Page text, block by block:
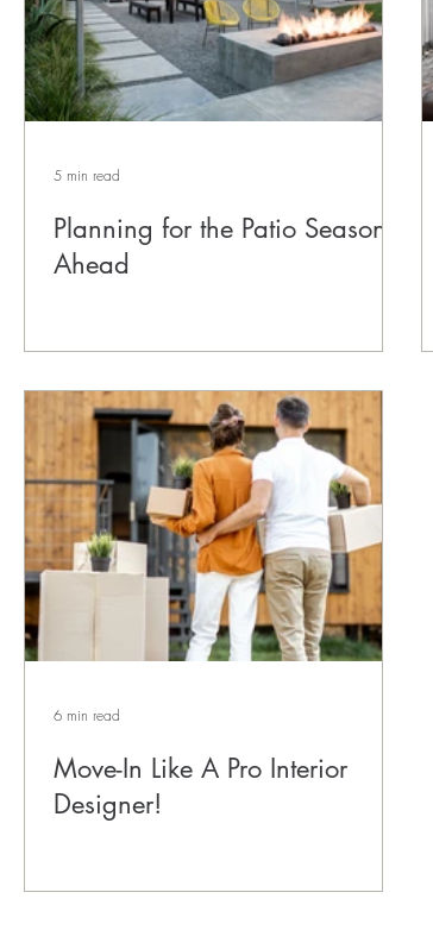
Planning for the Patio Season
Ahead
5 min read
Move-In Like A Pro Interior
Designer!
6 min read